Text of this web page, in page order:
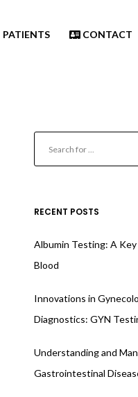
PATIENTS CONTACT
RECENT POSTS
Albumin Testing: A
Blood
Innovations in
Diagnostics: GYN
Understanding and
Gastrointestinal